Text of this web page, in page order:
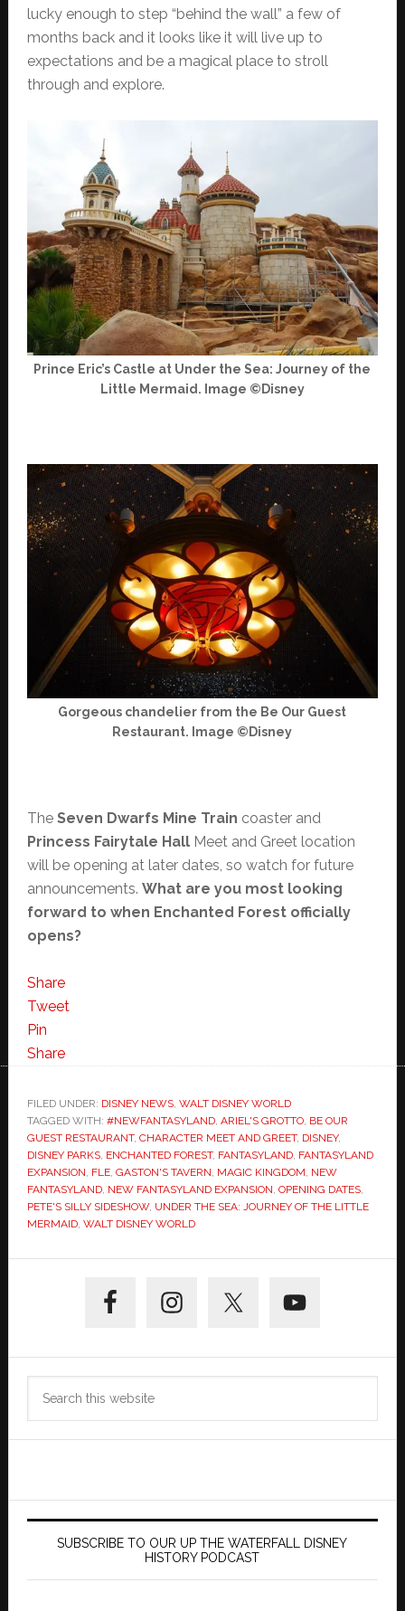
lucky enough to step “behind the wall” a few of
months back and it looks like it will live up to
expectations and be a magical place to stroll
through and explore.
Prince Eric’s Castle at Under the Sea: Journey of the
Little Mermaid. Image ©Disney
Gorgeous chandelier from the Be Our Guest
Restaurant. Image ©Disney
The Seven Dwarfs Mine Train coaster and
Princess Fairytale HallMeet and Greet location
will be opening at later dates, so watch for future
announcements. What are you most looking
forward to when Enchanted Forest officially
opens?
Share
Tweet
Pin
Share
FILED UNDER: DISNEY NEWS, WALT DISNEY WORLD
TAGGED WITH: #NEWFANTASYLAND, ARIEL'S GROTTO, BE OUR
GUEST RESTAURANT, CHARACTER MEET AND GREET, DISNEY,
DISNEY PARKS, ENCHANTED FOREST, FANTASYLAND, FANTASYLAND
EXPANSION, FLE, GASTON'S TAVERN, MAGIC KINGDOM, NEW
FANTASYLAND, NEW FANTASYLAND EXPANSION, OPENING DATES,
PETE'S SILLY SIDESHOW, UNDER THE SEA: JOURNEY OF THE LITTLE
MERMAID, WALT DISNEY WORLD
Sidebar
SUBSCRIBE TO OUR UP THE WATERFALL DISNEY
HISTORY PODCAST